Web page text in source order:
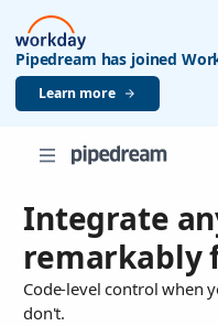
Pipedream has joined
Learn more
Integrate
remarkably
Code-level control when
don't.